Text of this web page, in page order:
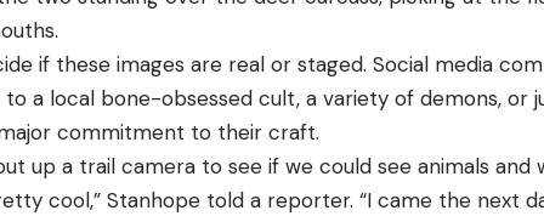
if these images are real or staged. Social media
a local bone-obsessed cult, a variety of demons, or
commitment to their craft.
up a trail camera to see if we could see animals
cool,” Stanhope told a reporter. “I came the next